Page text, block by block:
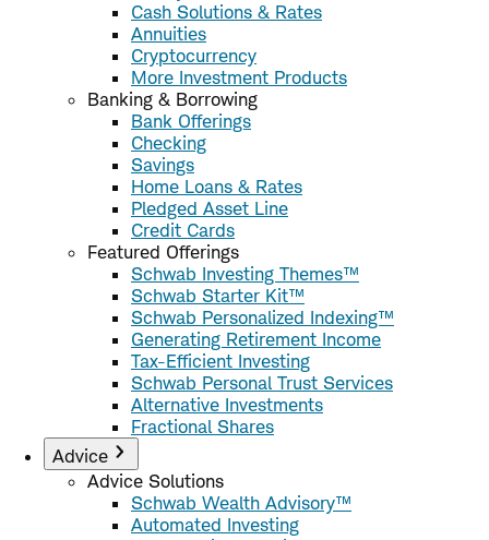
Cash Solutions & Rates
Annuities
Cryptocurrency
More Investment Products
Banking & Borrowing
Bank Offerings
Checking
Savings
Home Loans & Rates
Pledged Asset Line
Credit Cards
Featured Offerings
Schwab Investing Themes™
Schwab Starter Kit™
Schwab Personalized Indexing™
Generating Retirement Income
Tax-Efficient Investing
Schwab Personal Trust Services
Alternative Investments
Fractional Shares
Advice
Advice Solutions
Schwab Wealth Advisory™
Automated Investing